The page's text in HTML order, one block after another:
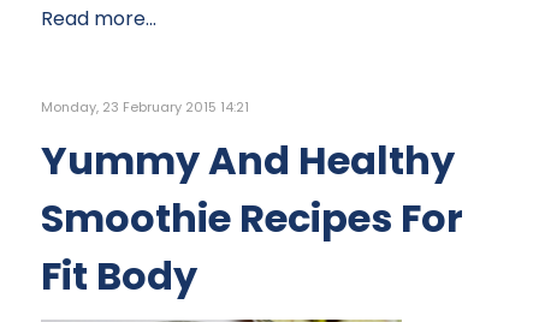
Read more...
Monday, 23 February 2015 14:21
Yummy And Healthy
Smoothie Recipes For
Fit Body